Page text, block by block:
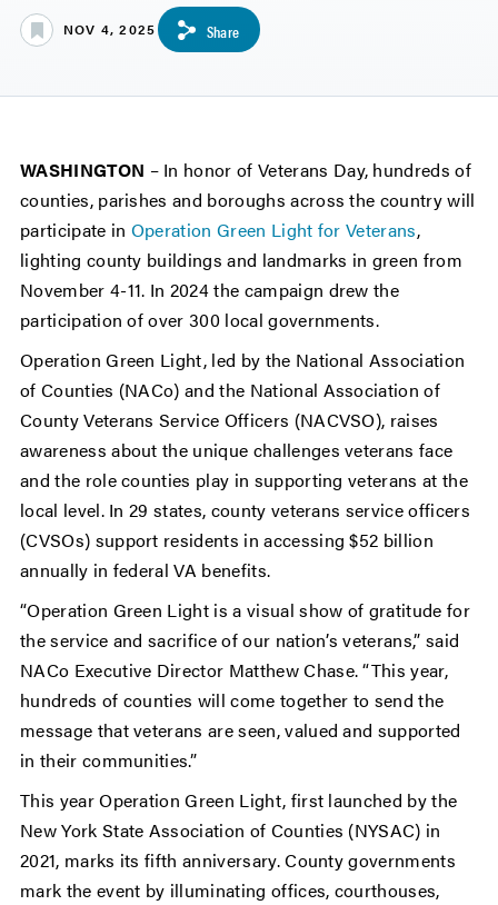
NOV 4, 2025 Share
WASHINGTON – In honor of Veterans Day, hundreds of
counties, parishes and boroughs across the country will
participate in Operation Green Light for Veterans,
lighting county buildings and landmarks in green from
November 4-11. In 2024 the campaign drew the
participation of over 300 local governments.
Operation Green Light, led by the National Association
of Counties (NACo) and the National Association of
County Veterans Service Officers (NACVSO), raises
awareness about the unique challenges veterans face
and the role counties play in supporting veterans at the
local level. In 29 states, county veterans service officers
(CVSOs) support residents in accessing $52 billion
annually in federal VA benefits.
“Operation Green Light is a visual show of gratitude for
the service and sacrifice of our nation’s veterans,” said
NACo Executive Director Matthew Chase. “This year,
hundreds of counties will come together to send the
message that veterans are seen, valued and supported
in their communities.”
This year Operation Green Light, first launched by the
New York State Association of Counties (NYSAC) in
2021, marks its fifth anniversary. County governments
mark the event by illuminating offices, courthouses,